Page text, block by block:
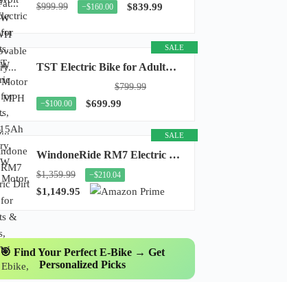
$999.99 −$160.00 $839.99
SALE
TST Electric Bike for Adults, 48V 15Ah Battery, 1500W Peak Motor, R7
$799.99
−$100.00 $699.99
SALE
WindoneRide RM7 Electric Dirt Bike for Adults & Teens, 2200W Peak Ebike, 48V 22.5Ah...
$1,359.99 −$210.04
$1,149.95
🎯 Find Your Perfect E-Bike → Get
Personalized Picks